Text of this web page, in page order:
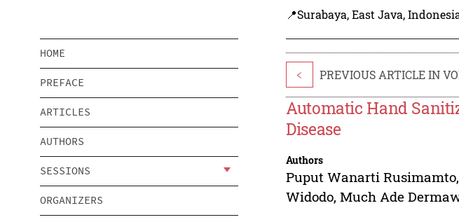
📍Surabaya, East Java,
HOME
PREFACE
ARTICLES
AUTHORS
SESSIONS
ORGANIZERS
< PREVIOUS ARTICLE IN
Automatic Hand
Disease
Authors
Puput Wanarti Rusimamto
Widodo,Much Ade